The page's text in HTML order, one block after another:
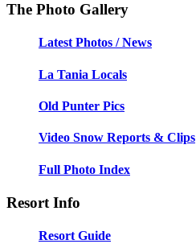
The Photo Gallery
Latest Photos / News
La Tania Locals
Old Punter Pics
Video Snow Reports & Clips
Full Photo Index
Resort Info
Resort Guide